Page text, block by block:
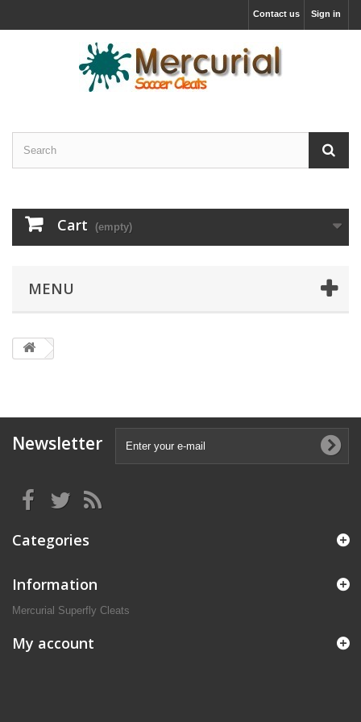
Sign in
Contact us
Cart (empty)
MENU
Newsletter
Categories
Information
Mercurial Superfly Cleats
My account